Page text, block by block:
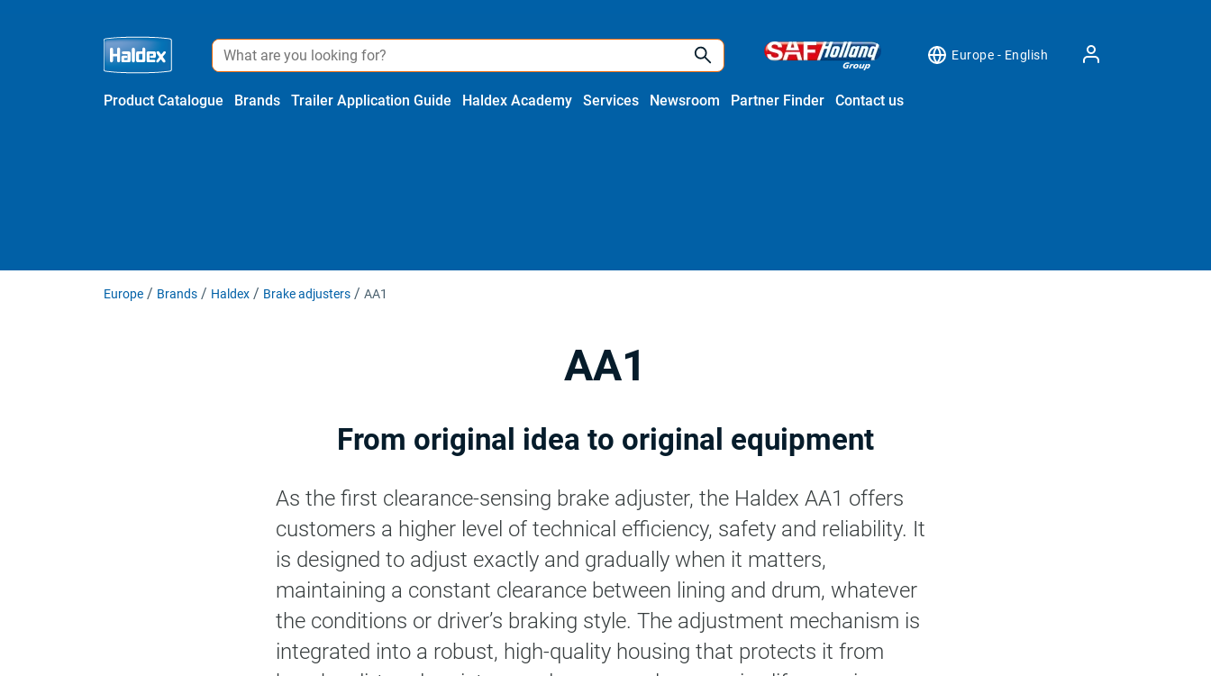
Europe - English
Product Catalogue Brands Trailer Application Guide Haldex Academy Services Newsroom Partner Finder Contact us
Europe Brands Haldex Brake adjusters AA1
AA1
From original idea to original equipment
As the first clearance-sensing brake adjuster, the Haldex AA1 offers
customers a higher level of technical efficiency, safety and reliability. It
is designed to adjust exactly and gradually when it matters,
maintaining a constant clearance between lining and drum, whatever
the conditions or driver’s braking style. The adjustment mechanism is
integrated into a robust, high-quality housing that protects it from